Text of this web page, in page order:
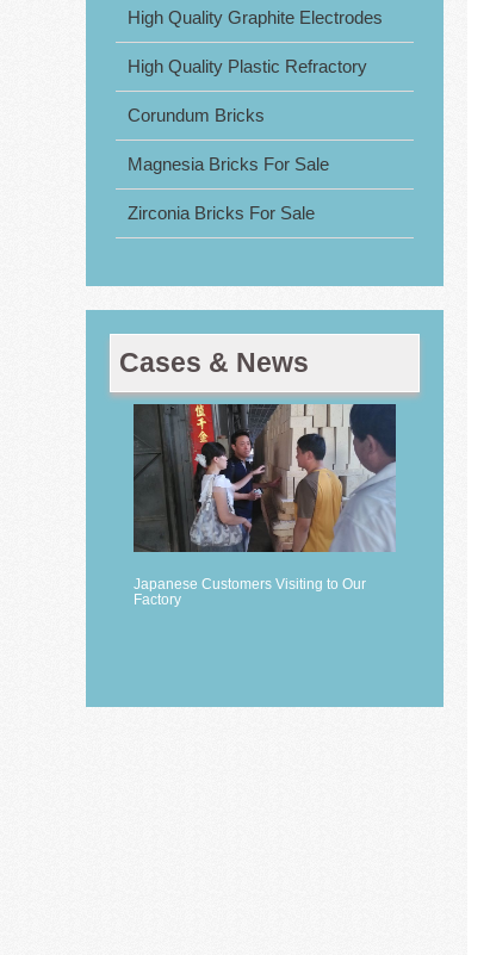
High Quality Graphite Electrodes
High Quality Plastic Refractory
Corundum Bricks
Magnesia Bricks For Sale
Zirconia Bricks For Sale
Cases & News
Japanese Customers Visiting to Our
Factory